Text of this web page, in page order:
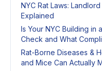
NYC Rat Laws:
Explained
Is Your NYC Building in
Check and What
Rat-Borne Diseases &
and Mice Can Actually